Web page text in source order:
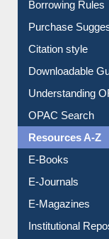
Entrance Rules
Borrowing Rules
Purchase
Citation style
Downloadable
Understanding
OPAC Search
Resources A-Z
E-Books
E-Journals
E-Magazines